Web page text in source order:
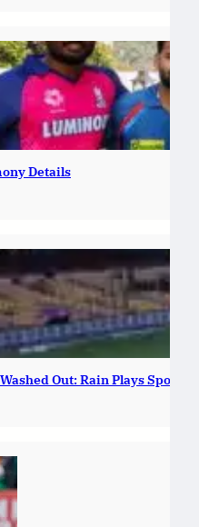
Details
Out: Rain Plays